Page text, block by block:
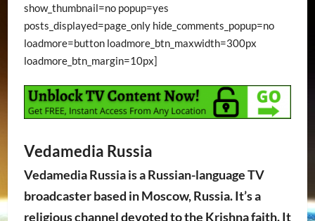
show_thumbnail=no popup=yes
posts_displayed=page_only hide_comments_popup=no
loadmore=button loadmore_btn_maxwidth=300px
loadmore_btn_margin=10px]
Vedamedia Russia
Vedamedia Russia is a Russian-language TV
broadcaster based in Moscow, Russia. It’s a
religious channel devoted to the Krishna faith. It